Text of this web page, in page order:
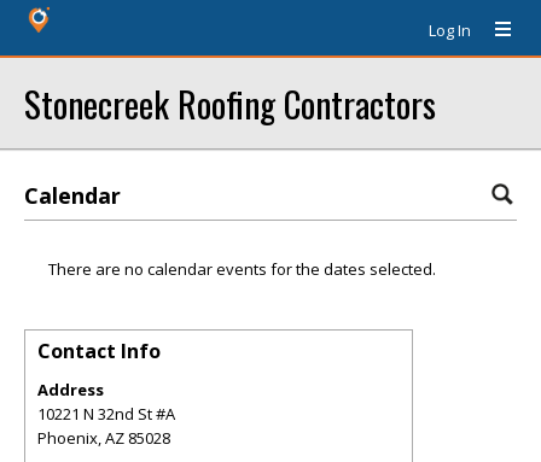
Log In
Stonecreek Roofing Contractors
Calendar
There are no calendar events for the dates selected.
Contact Info
Address
10221 N 32nd St #A
Phoenix,AZ 85028